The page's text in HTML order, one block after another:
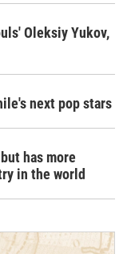
Oleksiy Yukov,
next pop stars
has more
in the world